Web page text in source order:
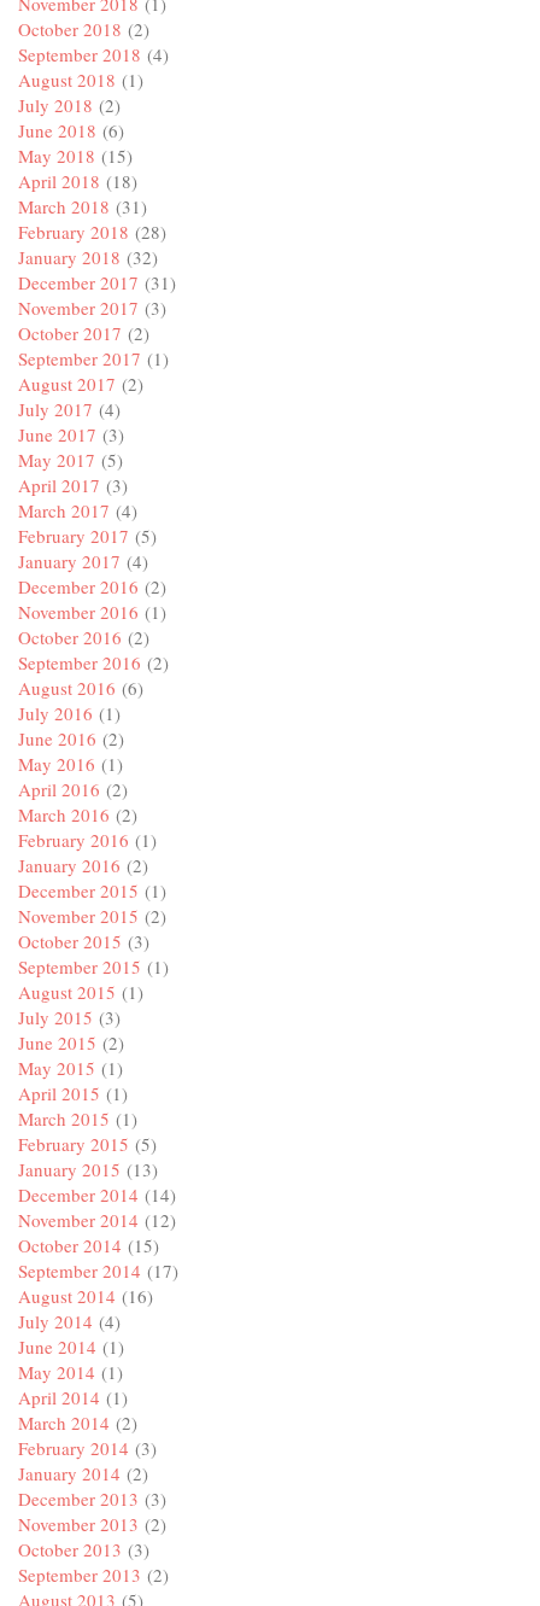
October 2018 (2)
September 2018 (4)
August 2018 (1)
July 2018 (2)
June 2018 (6)
May 2018 (15)
April 2018 (18)
March 2018 (31)
February 2018 (28)
January 2018 (32)
December 2017 (31)
November 2017 (3)
October 2017 (2)
September 2017 (1)
August 2017 (2)
July 2017 (4)
June 2017 (3)
May 2017 (5)
April 2017 (3)
March 2017 (4)
February 2017 (5)
January 2017 (4)
December 2016 (2)
November 2016 (1)
October 2016 (2)
September 2016 (2)
August 2016 (6)
July 2016 (1)
June 2016 (2)
May 2016 (1)
April 2016 (2)
March 2016 (2)
February 2016 (1)
January 2016 (2)
December 2015 (1)
November 2015 (2)
October 2015 (3)
September 2015 (1)
August 2015 (1)
July 2015 (3)
June 2015 (2)
May 2015 (1)
April 2015 (1)
March 2015 (1)
February 2015 (5)
January 2015 (13)
December 2014 (14)
November 2014 (12)
October 2014 (15)
September 2014 (17)
August 2014 (16)
July 2014 (4)
June 2014 (1)
May 2014 (1)
April 2014 (1)
March 2014 (2)
February 2014 (3)
January 2014 (2)
December 2013 (3)
November 2013 (2)
October 2013 (3)
September 2013 (2)
August 2013 (5)